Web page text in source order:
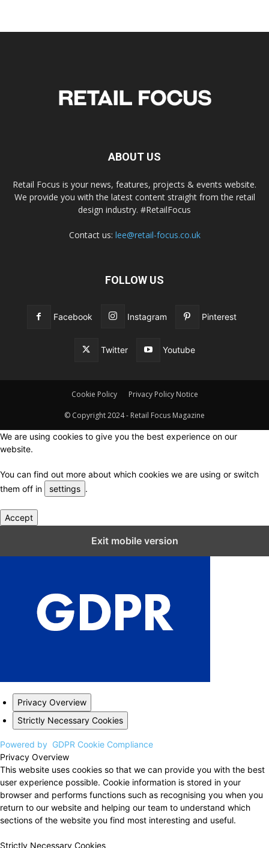
ABOUT US
Retail Focus is your news, features, projects & events website.
We provide you with the latest content straight from the retail
design industry. #RetailFocus
Contact us: lee@retail-focus.co.uk
FOLLOW US
Facebook Instagram Pinterest
Twitter Youtube
Cookie Policy Privacy Policy Notice
© Copyright 2024 - Retail Focus Magazine
We are using cookies to give you the best experience on our
website.
You can find out more about which cookies we are using or switch
them off in
settings .
Accept
Exit mobile version
Privacy Overview
Strictly Necessary Cookies
Powered by GDPR Cookie Compliance
Privacy Overview
This website uses cookies so that we can provide you with the best
user experience possible. Cookie information is stored in your
browser and performs functions such as recognising you when you
return to our website and helping our team to understand which
sections of the website you find most interesting and useful.
Strictly Necessary Cookies